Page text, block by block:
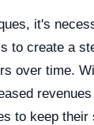
it's
to create a
over time.
to keep